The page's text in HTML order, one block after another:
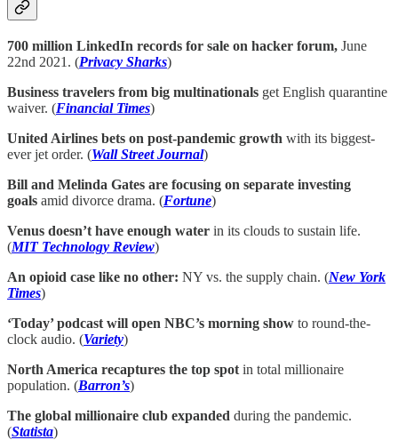
700 million LinkedIn records for sale on hacker forum, June
22nd 2021. (Privacy Sharks)
Business travelers from big multinationals get English quarantine
waiver. (Financial Times)
United Airlines bets on post-pandemic growth with its biggest-
ever jet order. (Wall Street Journal)
Bill and Melinda Gates are focusing on separate investing
goals amid divorce drama. (Fortune)
Venus doesn’t have enough water in its clouds to sustain life.
(MIT Technology Review)
An opioid case like no other: NY vs. the supply chain. (New York
Times)
‘Today’ podcast will open NBC’s morning show to round-the-
clock audio. (Variety)
North America recaptures the top spot in total millionaire
population. (Barron’s)
The global millionaire club expanded during the pandemic.
(Statista)